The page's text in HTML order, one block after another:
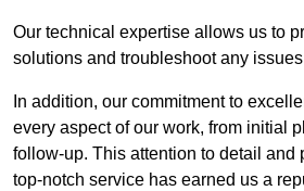
Our technical expertise allows us to
solutions and troubleshoot any
In addition, our commitment to
every aspect of our work, from initial
follow-up. This attention to detail and
top-notch service has earned us a